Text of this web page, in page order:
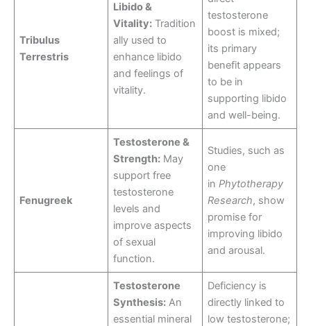
Tribulus
Terrestris
Libido &
Vitality: Tradition
ally used to
enhance libido
and feelings of
vitality.
testosterone
boost is mixed;
its primary
benefit appears
to be in
supporting libido
and well-being.
Fenugreek
Testosterone &
Strength: May
support free
testosterone
levels and
improve aspects
of sexual
function.
Studies, such as
one
in Phytotherapy
Research, show
promise for
improving libido
and arousal.
Testosterone
Synthesis: An
essential mineral
Deficiency is
directly linked to
low testosterone;